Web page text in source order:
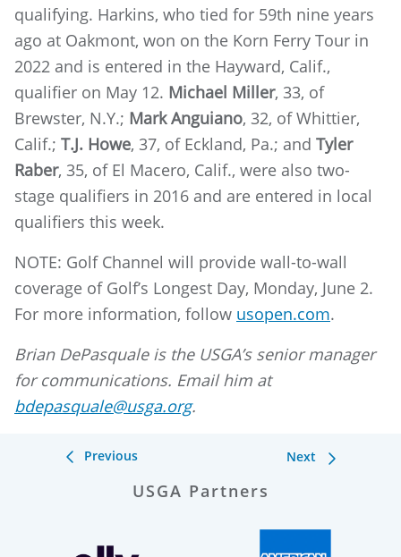
qualifying. Harkins, who tied for 59th nine years
ago at Oakmont, won on the Korn Ferry Tour in
2022 and is entered in the Hayward, Calif.,
qualifier on May 12. Michael Miller, 33, of
Brewster, N.Y.; Mark Anguiano, 32, of Whittier,
Calif.; T.J. Howe, 37, of Eckland, Pa.; and Tyler
Raber, 35, of El Macero, Calif., were also two-
stage qualifiers in 2016 and are entered in local
qualifiers this week.
NOTE: Golf Channel will provide wall-to-wall
coverage of Golf’s Longest Day, Monday, June 2.
For more information, follow usopen.com.
Brian DePasquale is the USGA’s senior manager
for communications. Email him at
bdepasquale@usga.org.
Previous Next
USGA Partners